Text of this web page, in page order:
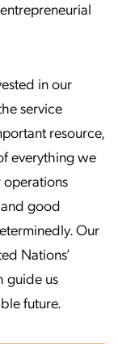
entrepreneurial
in our
service
resource,
everything we
operations
good
Our
Nations’
guide us
future.